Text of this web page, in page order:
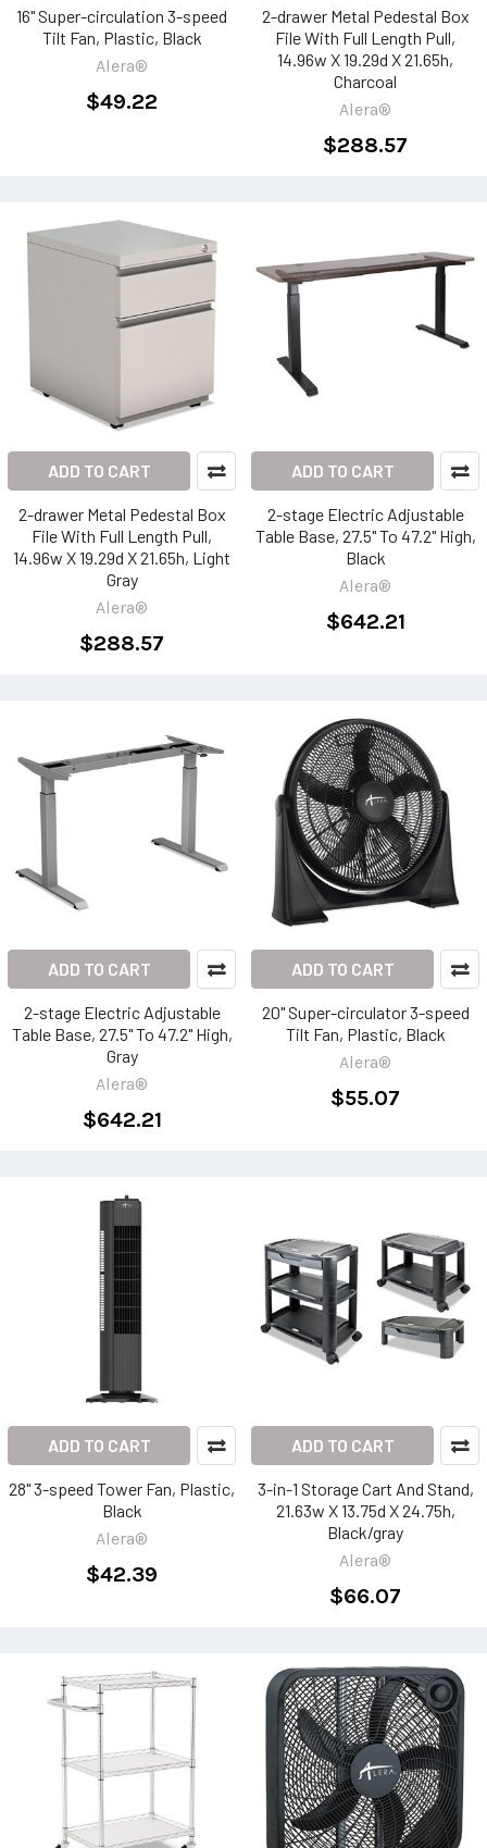
16" Super-circulation 3-speed
Tilt Fan, Plastic, Black
Alera®
$49.22
2-drawer Metal Pedestal Box
File With Full Length Pull,
14.96w X 19.29d X 21.65h,
Charcoal
Alera®
$288.57
ADD TO CART
2-drawer Metal Pedestal Box
File With Full Length Pull,
14.96w X 19.29d X 21.65h, Light
Gray
Alera®
$288.57
ADD TO CART
2-stage Electric Adjustable
Table Base, 27.5" To 47.2" High,
Black
Alera®
$642.21
ADD TO CART
2-stage Electric Adjustable
Table Base, 27.5" To 47.2" High,
Gray
Alera®
$642.21
ADD TO CART
20" Super-circulator 3-speed
Tilt Fan, Plastic, Black
Alera®
$55.07
ADD TO CART
28" 3-speed Tower Fan, Plastic,
Black
Alera®
$42.39
ADD TO CART
3-in-1 Storage Cart And Stand,
21.63w X 13.75d X 24.75h,
Black/gray
Alera®
$66.07